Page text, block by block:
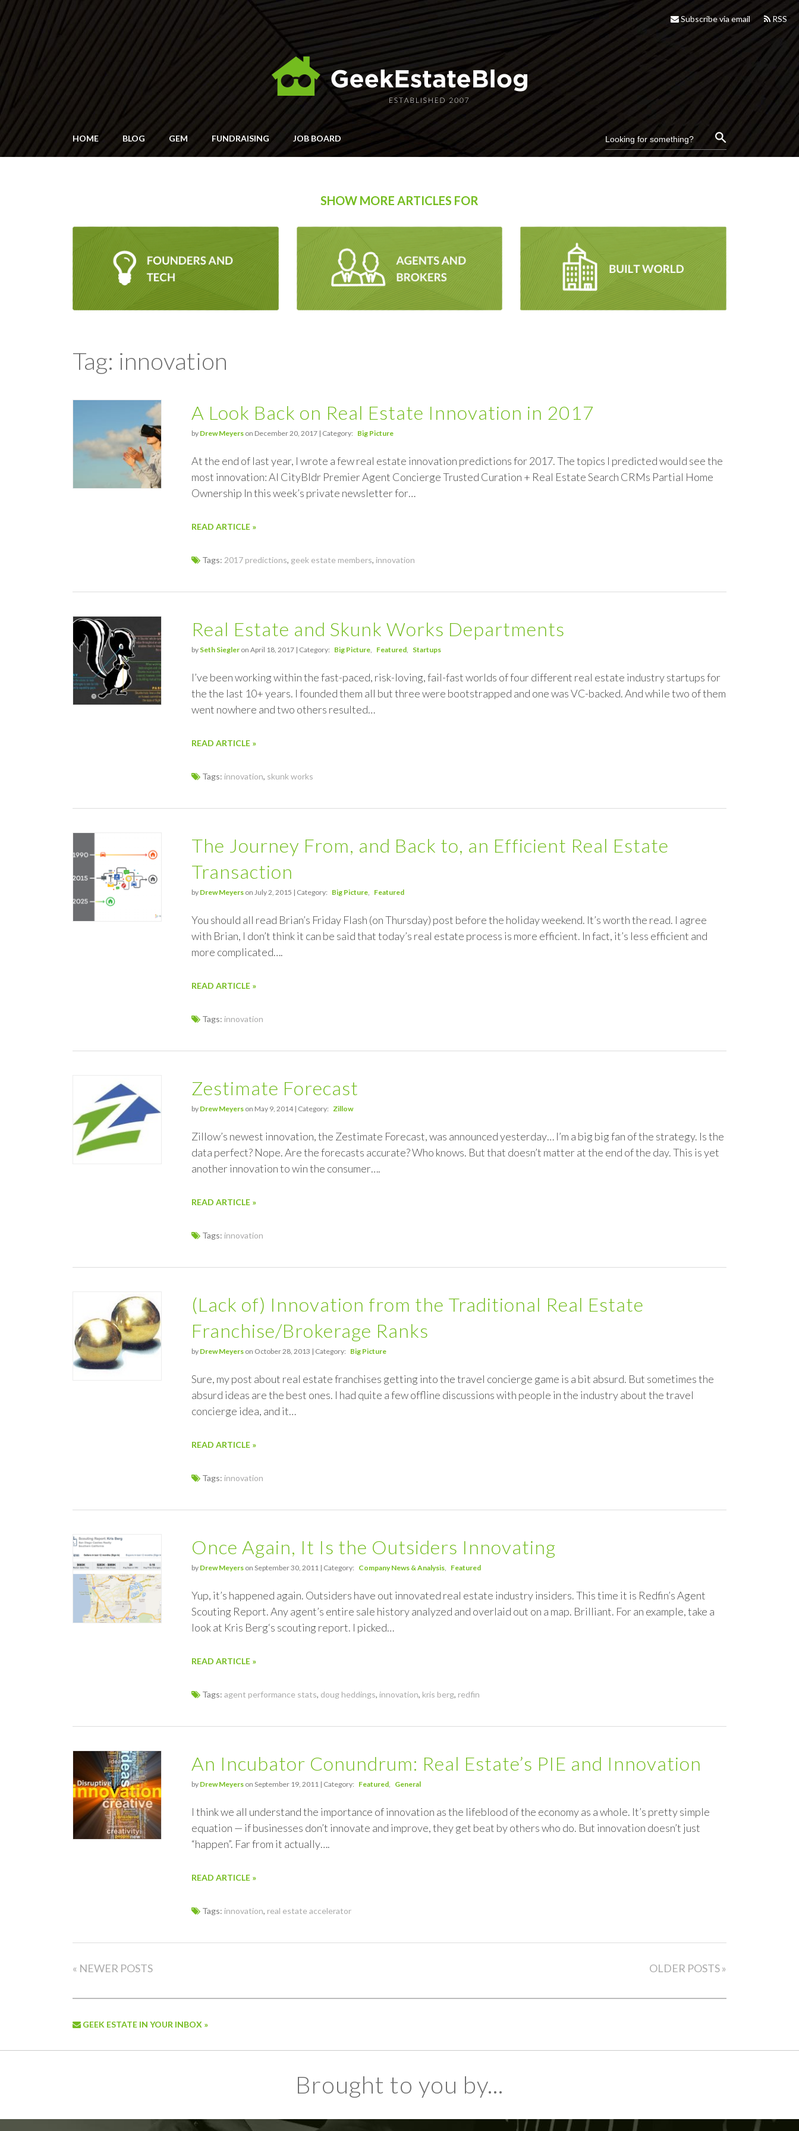
Subscribe via email RSS
HOME BLOG GEM FUNDRAISING JOB BOARD
SHOW MORE ARTICLES FOR
Tag: innovation
A Look Back on Real Estate Innovation in 2017
by Drew Meyers on December 20, 2017 | Category: Big Picture
At the end of last year, I wrote a few real estate innovation predictions for 2017. The topics I predicted would see the
most innovation: AI CityBldr Premier Agent Concierge Trusted Curation + Real Estate Search CRMs Partial Home
Ownership In this week’s private newsletter for…
READ ARTICLE »
Tags: 2017 predictions, geek estate members, innovation
Real Estate and Skunk Works Departments
by Seth Siegler on April 18, 2017 | Category: Big Picture Featured Startups
I’ve been working within the fast-paced, risk-loving, fail-fast worlds of four different real estate industry startups for
the the last 10+ years. I founded them all but three were bootstrapped and one was VC-backed. And while two of them
went nowhere and two others resulted…
READ ARTICLE »
Tags: innovation, skunk works
The Journey From, and Back to, an Efficient Real Estate
Transaction
by Drew Meyers on July 2, 2015 | Category: Big Picture Featured
You should all read Brian’s Friday Flash (on Thursday) post before the holiday weekend. It’s worth the read. I agree
with Brian, I don’t think it can be said that today’s real estate process is more efficient. In fact, it’s less efficient and
more complicated….
READ ARTICLE »
Tags: innovation
Zestimate Forecast
by Drew Meyers on May 9, 2014 | Category: Zillow
Zillow’s newest innovation, the Zestimate Forecast, was announced yesterday… I’m a big big fan of the strategy. Is the
data perfect? Nope. Are the forecasts accurate? Who knows. But that doesn’t matter at the end of the day. This is yet
another innovation to win the consumer….
READ ARTICLE »
Tags: innovation
(Lack of) Innovation from the Traditional Real Estate
Franchise/Brokerage Ranks
by Drew Meyers on October 28, 2013 | Category: Big Picture
Sure, my post about real estate franchises getting into the travel concierge game is a bit absurd. But sometimes the
absurd ideas are the best ones. I had quite a few offline discussions with people in the industry about the travel
concierge idea, and it…
READ ARTICLE »
Tags: innovation
Once Again, It Is the Outsiders Innovating
by Drew Meyers on September 30, 2011 | Category: Company News & Analysis Featured
Yup, it’s happened again. Outsiders have out innovated real estate industry insiders. This time it is Redfin’s Agent
Scouting Report. Any agent’s entire sale history analyzed and overlaid out on a map. Brilliant. For an example, take a
look at Kris Berg‘s scouting report. I picked…
READ ARTICLE »
Tags: agent performance stats, doug heddings, innovation, kris berg, redfin
An Incubator Conundrum: Real Estate’s PIE and Innovation
by Drew Meyers on September 19, 2011 | Category: Featured General
I think we all understand the importance of innovation as the lifeblood of the economy as a whole. It’s pretty simple
equation — if businesses don’t innovate and improve, they get beat by others who do. But innovation doesn’t just
“happen”. Far from it actually….
READ ARTICLE »
Tags: innovation, real estate accelerator
« NEWER POSTS OLDER POSTS »
GEEK ESTATE IN YOUR INBOX »
Brought to you by...